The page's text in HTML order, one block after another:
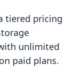
tiered pricing
unlimited
paid plans.